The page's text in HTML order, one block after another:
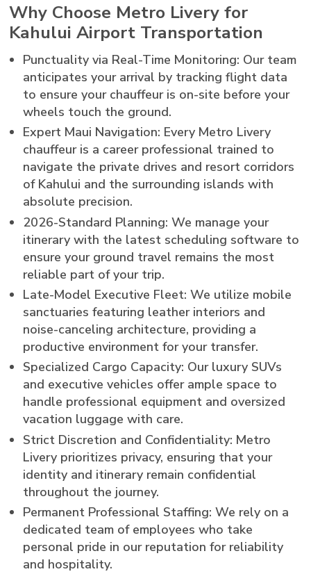
Why Choose Metro Livery for
Kahului Airport Transportation
Punctuality via Real-Time Monitoring: Our team
anticipates your arrival by tracking flight data
to ensure your chauffeur is on-site before your
wheels touch the ground.
Expert Maui Navigation: Every Metro Livery
chauffeur is a career professional trained to
navigate the private drives and resort corridors
of Kahului and the surrounding islands with
absolute precision.
2026-Standard Planning: We manage your
itinerary with the latest scheduling software to
ensure your ground travel remains the most
reliable part of your trip.
Late-Model Executive Fleet: We utilize mobile
sanctuaries featuring leather interiors and
noise-canceling architecture, providing a
productive environment for your transfer.
Specialized Cargo Capacity: Our luxury SUVs
and executive vehicles offer ample space to
handle professional equipment and oversized
vacation luggage with care.
Strict Discretion and Confidentiality: Metro
Livery prioritizes privacy, ensuring that your
identity and itinerary remain confidential
throughout the journey.
Permanent Professional Staffing: We rely on a
dedicated team of employees who take
personal pride in our reputation for reliability
and hospitality.